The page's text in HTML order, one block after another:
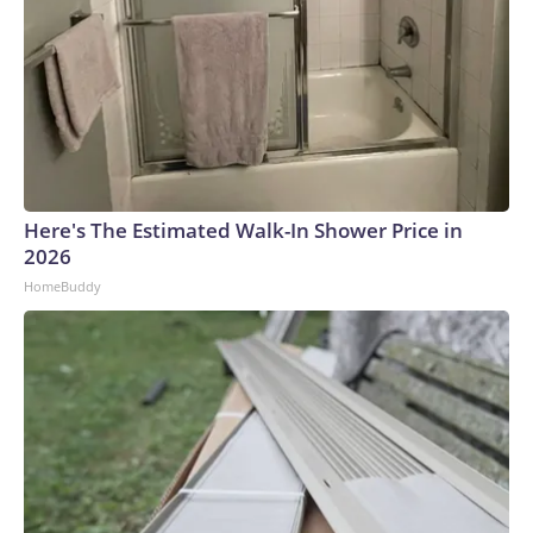
Here's The Estimated Walk-In Shower Price in
2026
HomeBuddy